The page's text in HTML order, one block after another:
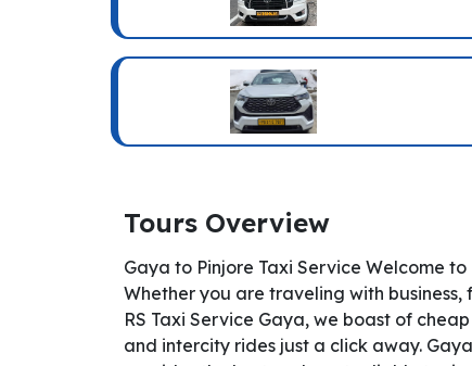
Tours Overview
Gaya to Pinjore Taxi Service Welcome
Whether you are traveling with
RS Taxi Service Gaya, we boast of
and intercity rides just a click away.